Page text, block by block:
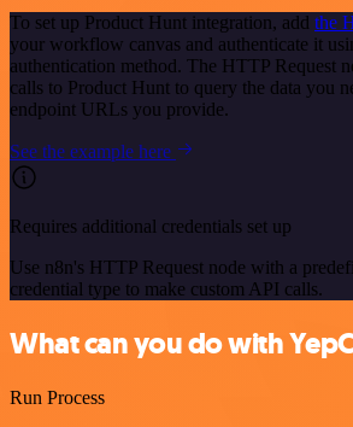
To set up Product Hunt integration, add the
your workflow canvas and authenticate it
authentication method. The HTTP Request
calls to Product Hunt to query the data you
endpoint URLs you provide.
See the example here
Requires additional credentials set up
Use n8n's HTTP Request node with a
credential type to make custom API calls.
What can you do with
Run Process